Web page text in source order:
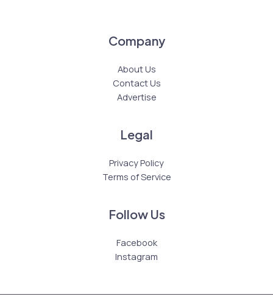
Company
About Us
Contact Us
Advertise
Legal
Privacy Policy
Terms of Service
Follow Us
Facebook
Instagram